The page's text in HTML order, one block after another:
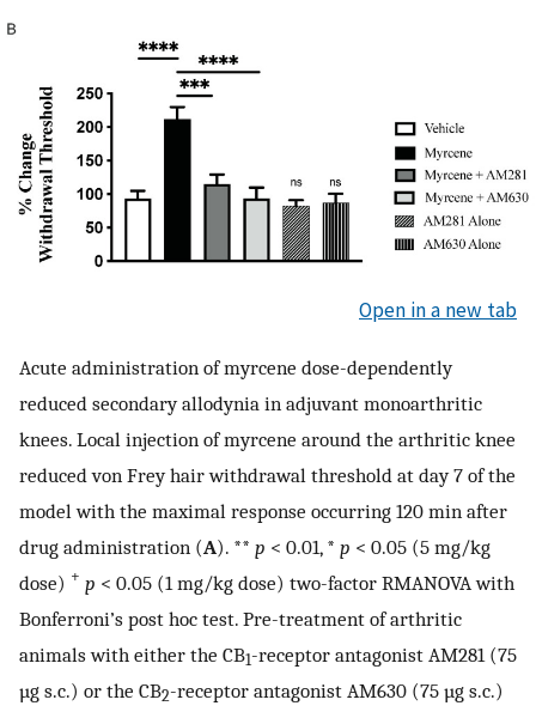
Open in a new tab
Acute administration of myrcene dose-dependently
reduced secondary allodynia in adjuvant monoarthritic
knees. Local injection of myrcene around the arthritic knee
reduced von Frey hair withdrawal threshold at day 7 of the
model with the maximal response occurring 120 min after
drug administration (A). ** p < 0.01, * p < 0.05 (5 mg/kg
dose) + p < 0.05 (1 mg/kg dose) two-factor RMANOVA with
Bonferroni’s post hoc test. Pre-treatment of arthritic
animals with either the CB1-receptor antagonist AM281 (75
µg s.c.) or the CB2-receptor antagonist AM630 (75 µg s.c.)